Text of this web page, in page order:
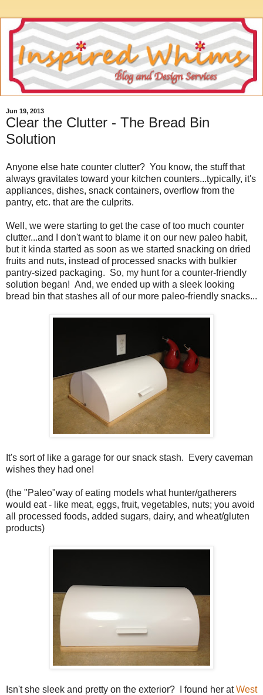
Jun 19, 2013
Clear the Clutter - The Bread Bin
Solution
Anyone else hate counter clutter? You know, the stuff that
always gravitates toward your kitchen counters...typically, it's
appliances, dishes, snack containers, overflow from the
pantry, etc. that are the culprits.
Well, we were starting to get the case of too much counter
clutter...and I don't want to blame it on our new paleo habit,
but it kinda started as soon as we started snacking on dried
fruits and nuts, instead of processed snacks with bulkier
pantry-sized packaging. So, my hunt for a counter-friendly
solution began! And, we ended up with a sleek looking
bread bin that stashes all of our more paleo-friendly snacks...
It's sort of like a garage for our snack stash. Every caveman
wishes they had one!
(the "Paleo"way of eating models what hunter/gatherers
would eat - like meat, eggs, fruit, vegetables, nuts; you avoid
all processed foods, added sugars, dairy, and wheat/gluten
products)
Isn't she sleek and pretty on the exterior? I found her atWest